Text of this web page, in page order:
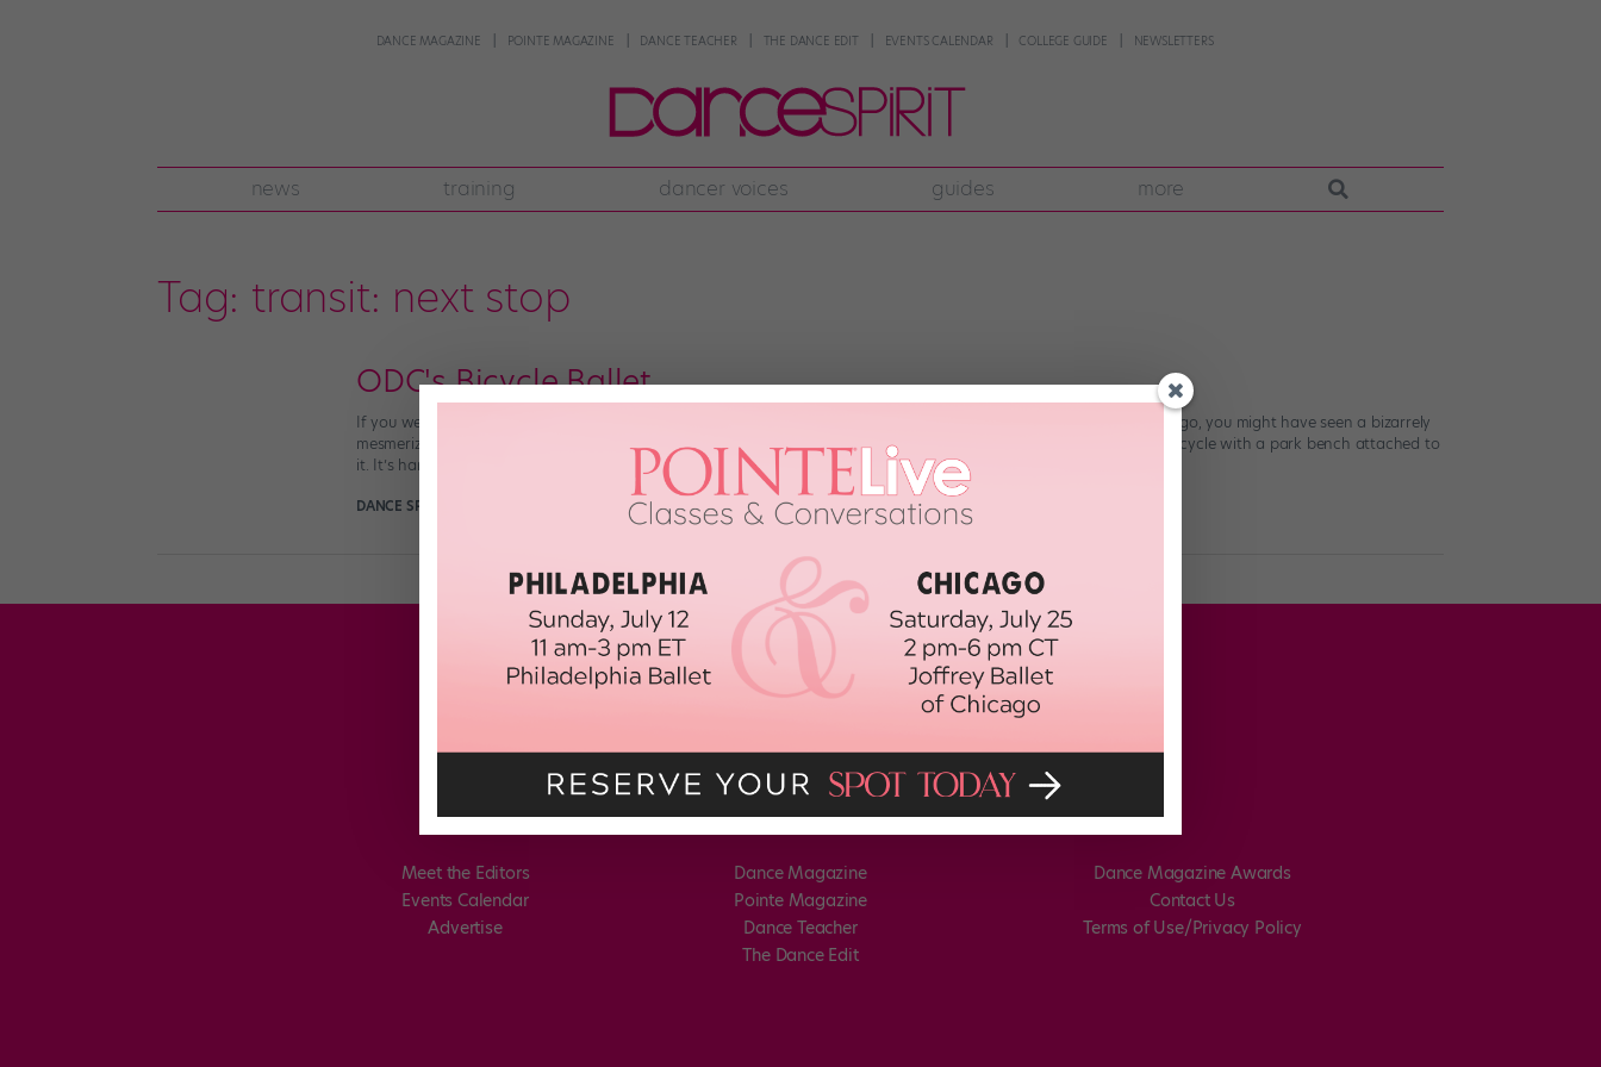
DANCE MAGAZINE POINTE MAGAZINE DANCE TEACHER THE DANCE EDIT EVENTS CALENDAR COLLEGE GUIDE NEWSLETTERS
news training dancer voices guides more
Tag: transit: next stop
ODC's Bicycle Ballet
If you were lucky enough to be hanging out in front of the San Francisco Public Library one morning about a year ago, you might have seen a bizarrely
mesmerizing work of performance art. It involved several dancers and a “frankenbike”—an ingeniously engineered bicycle with a park bench attached to
it. It’s hard to describe […]
DANCE SPIRIT
Meet the Editors
Events Calendar
Advertise
Dance Magazine
Pointe Magazine
Dance Teacher
The Dance Edit
Dance Magazine Awards
Contact Us
Terms of Use/Privacy Policy